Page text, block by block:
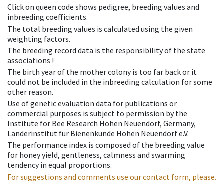
Click on queen code shows pedigree, breeding values and
inbreeding coefficients.
The total breeding values is calculated using the given
weighting factors.
The breeding record data is the responsibility of the state
associations !
The birth year of the mother colony is too far back or it
could not be included in the inbreeding calculation for some
other reason.
Use of genetic evaluation data for publications or
commercial purposes is subject to permission by the
Institute for Bee Research Hohen Neuendorf, Germany,
Länderinstitut für Bienenkunde Hohen Neuendorf e.V.
The performance index is composed of the breeding value
for honey yield, gentleness, calmness and swarming
tendency in equal proportions.
For suggestions and comments use our contact form, please.